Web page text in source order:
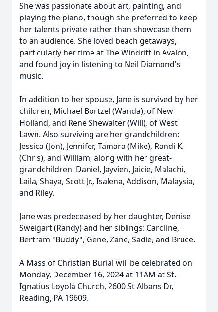
She was passionate about art, painting, and
playing the piano, though she preferred to keep
her talents private rather than showcase them
to an audience. She loved beach getaways,
particularly her time at The Windrift in Avalon,
and found joy in listening to Neil Diamond's
music.
In addition to her spouse, Jane is survived by her
children, Michael Bortzel (Wanda), of New
Holland, and Rene Shewalter (Will), of West
Lawn. Also surviving are her grandchildren:
Jessica (Jon), Jennifer, Tamara (Mike), Randi K.
(Chris), and William, along with her great-
grandchildren: Daniel, Jayvien, Jaicie, Malachi,
Laila, Shaya, Scott Jr., Isalena, Addison, Malaysia,
and Riley.
Jane was predeceased by her daughter, Denise
Sweigart (Randy) and her siblings: Caroline,
Bertram "Buddy", Gene, Zane, Sadie, and Bruce.
A Mass of Christian Burial will be celebrated on
Monday, December 16, 2024 at 11AM at St.
Ignatius Loyola Church, 2600 St Albans Dr,
Reading, PA 19609.